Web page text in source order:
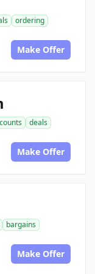
ordering
Make Offer
deals
Make Offer
bargains
Make Offer